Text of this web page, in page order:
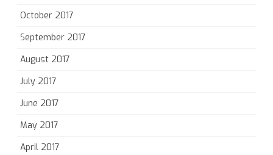
October 2017
September 2017
August 2017
July 2017
June 2017
May 2017
April 2017